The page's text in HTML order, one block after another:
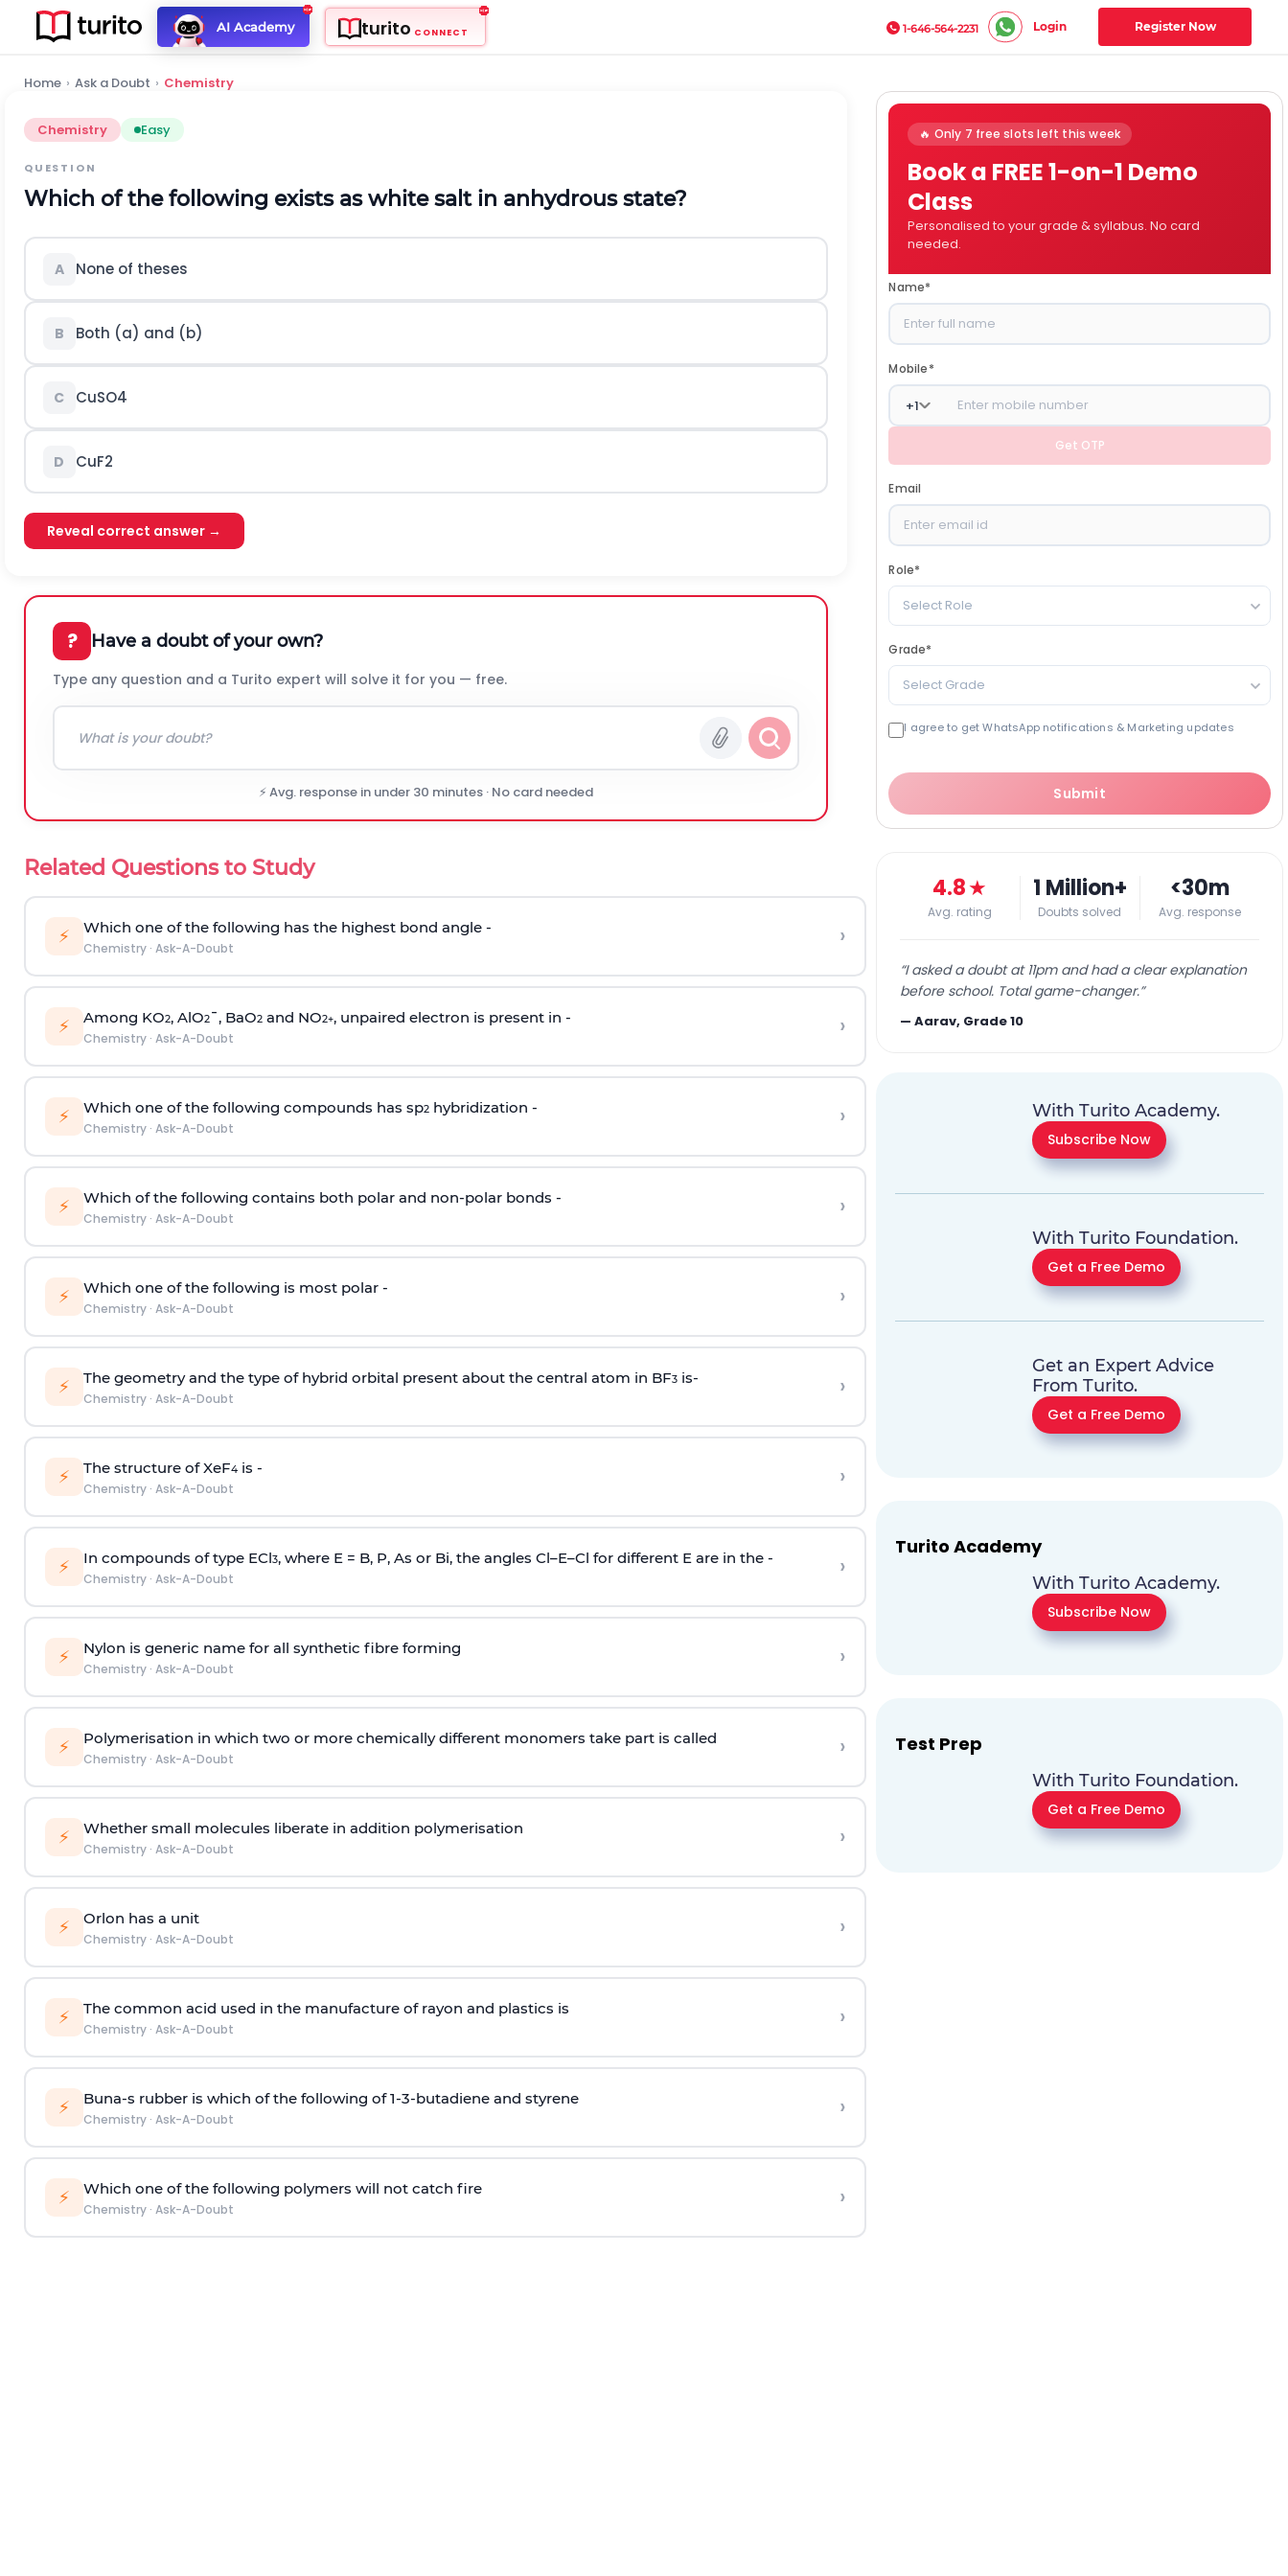
AI Academy turito CONNECT 1-646-564-2231 Login Register Now
Home › Ask a Doubt › Chemistry
Chemistry Easy
QUESTION
Which of the following exists as white salt in anhydrous state?
A None of theses
B Both (a) and (b)
C CuSO4
D CuF2
Reveal correct answer →
? Have a doubt of your own?
Type any question and a Turito expert will solve it for you — free.
⚡ Avg. response in under 30 minutes · No card needed
Related Questions to Study
⚡ Which one of the following has the highest bond angle -
Chemistry· Ask-A-Doubt ›
⚡ Among KO2, AlO2¯, BaO2and NO2+, unpaired electron is present in -
Chemistry· Ask-A-Doubt ›
⚡ Which one of the following compounds has sp2hybridization -
Chemistry· Ask-A-Doubt ›
⚡ Which of the following contains both polar and non-polar bonds -
Chemistry· Ask-A-Doubt ›
⚡ Which one of the following is most polar -
Chemistry· Ask-A-Doubt ›
⚡ The geometry and the type of hybrid orbital present about the central atom in BF3is-
Chemistry· Ask-A-Doubt ›
⚡ The structure of XeF4is -
Chemistry· Ask-A-Doubt ›
⚡ In compounds of type ECl3, where E = B, P, As or Bi, the angles Cl–E–Cl for different E are in the -
Chemistry· Ask-A-Doubt ›
⚡ Nylon is generic name for all synthetic fibre forming
Chemistry· Ask-A-Doubt ›
⚡ Polymerisation in which two or more chemically different monomers take part is called
Chemistry· Ask-A-Doubt ›
⚡ Whether small molecules liberate in addition polymerisation
Chemistry· Ask-A-Doubt ›
⚡ Orlon has a unit
Chemistry· Ask-A-Doubt ›
⚡ The common acid used in the manufacture of rayon and plastics is
Chemistry· Ask-A-Doubt ›
⚡ Buna-s rubber is which of the following of 1-3-butadiene and styrene
Chemistry· Ask-A-Doubt ›
⚡ Which one of the following polymers will not catch fire
Chemistry· Ask-A-Doubt ›
🔥 Only 7 free slots left this week
Book a FREE 1-on-1 Demo
Class
Personalised to your grade & syllabus. No card
needed.
Name*
Mobile*
+1
Get OTP
Email
Role*
Select Role
Grade*
Select Grade
I agree to get WhatsApp notifications & Marketing updates
Submit
4.8★
Avg. rating
1 Million+
Doubts solved
<30m
Avg. response
“I asked a doubt at 11pm and had a clear explanation
before school. Total game-changer.”
—Aarav, Grade 10
With Turito Academy.
Subscribe Now
With Turito Foundation.
Get a Free Demo
Get an Expert Advice
From Turito.
Get a Free Demo
Turito Academy
With Turito Academy.
Subscribe Now
Test Prep
With Turito Foundation.
Get a Free Demo